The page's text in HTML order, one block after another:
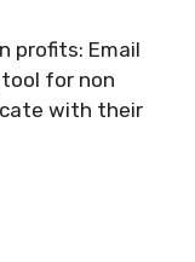
profits: Email
for non
with their